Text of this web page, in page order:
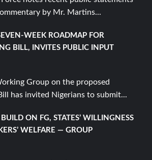
by Mr. Martins...
WEEK ROADMAP FOR
BILL, INVITES PUBLIC INPUT
Group on the proposed
has invited Nigerians to submit...
ON FG, STATES’ WILLINGNESS
WELFARE — GROUP